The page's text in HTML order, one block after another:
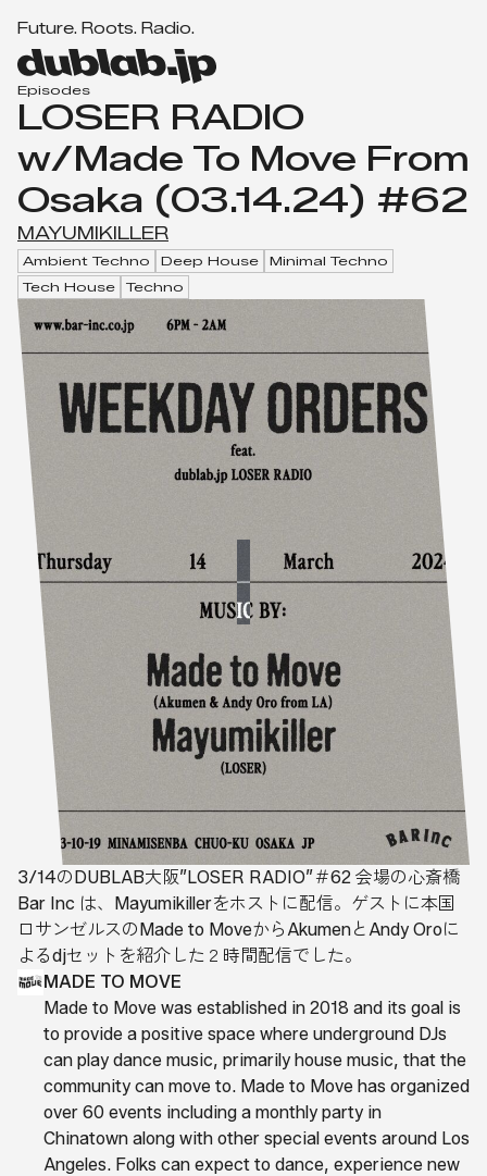
Future. Roots. Radio.
d
b
a
b.
j
Episodes
LOSER RADIO
w/Made To Move From
Osaka (03.14.24) #62
MAYUMIKILLER
Ambient Techno Deep House
Minimal Techno
Tech House
Techno
3/14のDUBLAB大阪”LOSER RADIO”＃62 会場の心斎橋
Bar Inc は、Mayumikillerをホストに配信。ゲストに本国
ロサンゼルスのMade to MoveからAkumenとAndy Oroに
よるdjセットを紹介した２時間配信でした。
MADE TO MOVE
Made to Move was established in 2018 and its goal is
to provide a positive space where underground DJs
can play dance music, primarily house music, that the
community can move to. Made to Move has organized
over 60 events including a monthly party in
Chinatown along with other special events around Los
Angeles. Folks can expect to dance, experience new